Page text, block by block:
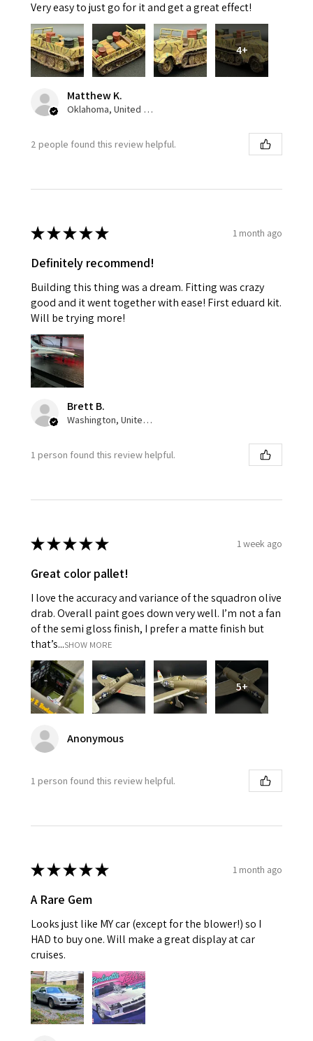
Very easy to just go for it and get a great effect!
4+
Matthew K.
Oklahoma, United States
2 people found this review helpful.
★★★★★ 1 month ago
Definitely recommend!
Building this thing was a dream. Fitting was crazy
good and it went together with ease! First eduard kit.
Will be trying more!
Brett B.
Washington, United States
1 person found this review helpful.
★★★★★ 1 week ago
Great color pallet!
I love the accuracy and variance of the squadron olive
drab. Overall paint goes down very well. I’m not a fan
of the semi gloss finish, I prefer a matte finish but
that’s...SHOW MORE
5+
Anonymous
1 person found this review helpful.
★★★★★ 1 month ago
A Rare Gem
Looks just like MY car (except for the blower!) so I
HAD to buy one. Will make a great display at car
cruises.